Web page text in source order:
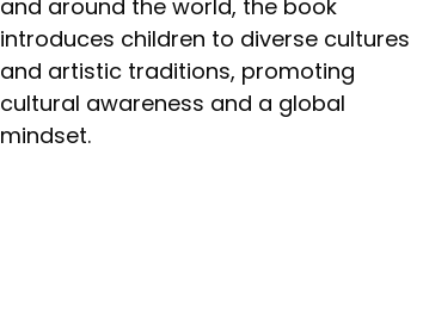
and around the world, the book
introduces children to diverse cultures
and artistic traditions, promoting
cultural awareness and a global
mindset.